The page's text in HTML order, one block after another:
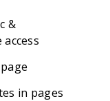
&
in pages